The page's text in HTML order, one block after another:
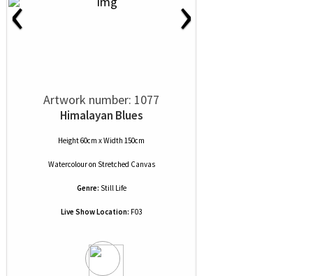
Artwork number: 1077
Himalayan Blues
Height 60cm x Width 150cm
Watercolouron Stretched Canvas
Genre: Still Life
Live Show Location: F03